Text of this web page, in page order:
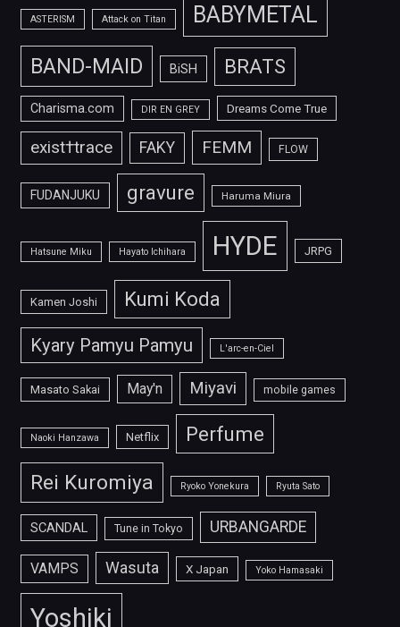
ASTERISM Attack on Titan BABYMETAL
BAND-MAID BiSH BRATS
Charisma.com DIR EN GREY Dreams Come True
exist†trace FAKY FEMM FLOW
FUDANJUKU gravure Haruma Miura
Hatsune Miku Hayato Ichihara HYDE JRPG
Kamen Joshi Kumi Koda
Kyary Pamyu Pamyu L'arc-en-Ciel
Masato Sakai May'n Miyavi mobile games
Naoki Hanzawa Netflix Perfume
Rei Kuromiya Ryoko Yonekura Ryuta Sato
SCANDAL Tune in Tokyo URBANGARDE
VAMPS Wasuta X Japan Yoko Hamasaki
Yoshiki